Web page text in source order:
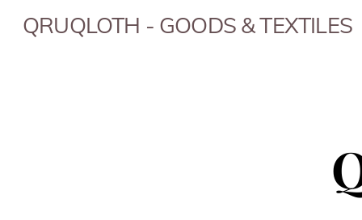
QRUQLOTH - GOODS & TEXTILES